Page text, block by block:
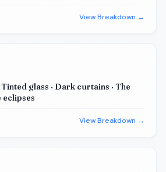
View Breakdown →
Tinted glass · Dark curtains · The
eclipses
View Breakdown →